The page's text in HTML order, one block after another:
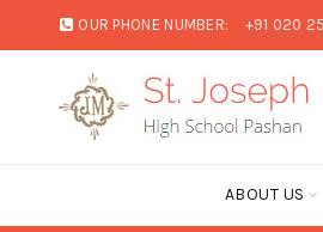
OUR PHONE NUMBER: +91 020
ABOUT US